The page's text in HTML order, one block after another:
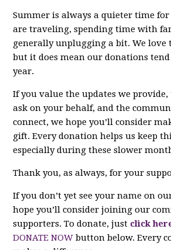
Summer is always a quieter time
are traveling, spending time with
generally unplugging a bit. We love
but it does mean our donations
year.
If you value the updates we
ask on your behalf, and the
connect, we hope you’ll consider
gift. Every donation helps us keep
especially during these slower
Thank you, as always, for your
If you don’t yet see your name on
hope you’ll consider joining our
supporters. To donate, just click
DONATE NOW button below. Every